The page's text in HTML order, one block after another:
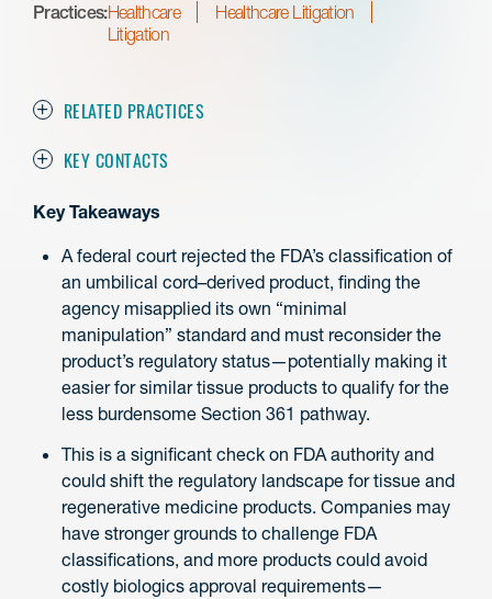
Practices:Healthcare
Healthcare Litigation
Litigation
RELATED PRACTICES
KEY CONTACTS
Key Takeaways
A federal court rejected the FDA’s classification of
an umbilical cord–derived product, finding the
agency misapplied its own “minimal
manipulation” standard and must reconsider the
product’s regulatory status—potentially making it
easier for similar tissue products to qualify for the
less burdensome Section 361 pathway.
This is a significant check on FDA authority and
could shift the regulatory landscape for tissue and
regenerative medicine products. Companies may
have stronger grounds to challenge FDA
classifications, and more products could avoid
costly biologics approval requirements—